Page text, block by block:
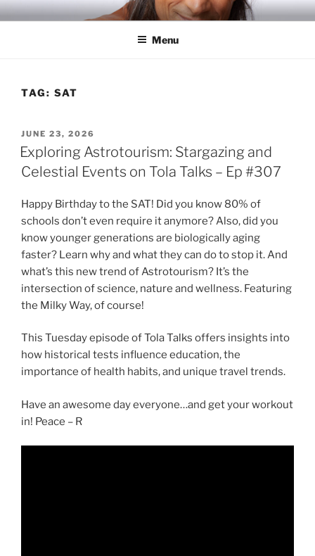
Skip
to
RICH TOLA
Author | Filmmaker | Host of Tola Talks
Menu
TAG: SAT
POSTED
ON
JUNE 23, 2026
Exploring Astrotourism: Stargazing and
Celestial Events on Tola Talks – Ep #307
Happy Birthday to the SAT! Did you know 80% of
schools don’t even require it anymore? Also, did you
know younger generations are biologically aging
faster? Learn why and what they can do to stop it. And
what’s this new trend of Astrotourism? It’s the
intersection of science, nature and wellness. Featuring
the Milky Way, of course!
This Tuesday episode of Tola Talks offers insights into
how historical tests influence education, the
importance of health habits, and unique travel trends.
Have an awesome day everyone…and get your workout
in! Peace – R